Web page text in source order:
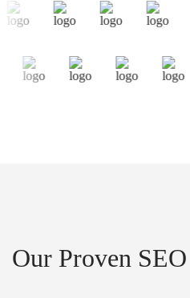
Our Proven